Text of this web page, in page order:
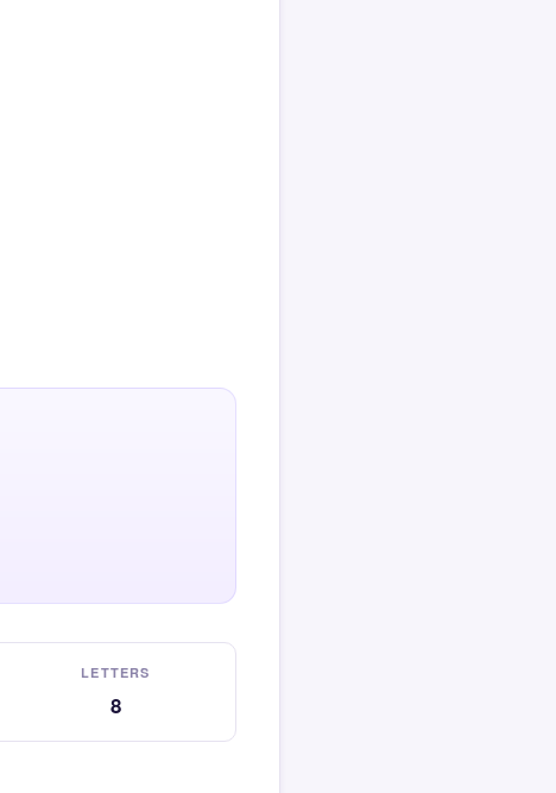
LETTERS
8